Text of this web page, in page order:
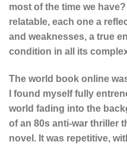
most of the time we
relatable, each one a
and weaknesses, a true
condition in all its
The world book online
I found myself fully
world fading into the
of an 80s anti-war thriller
novel. It was repetitive,